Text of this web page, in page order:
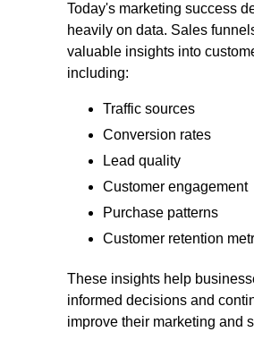
Today's marketing success
heavily on data. Sales
valuable insights into
including:
Traffic sources
Conversion rates
Lead quality
Customer engagement
Purchase patterns
Customer retention
These insights help
informed decisions and
improve their marketing and